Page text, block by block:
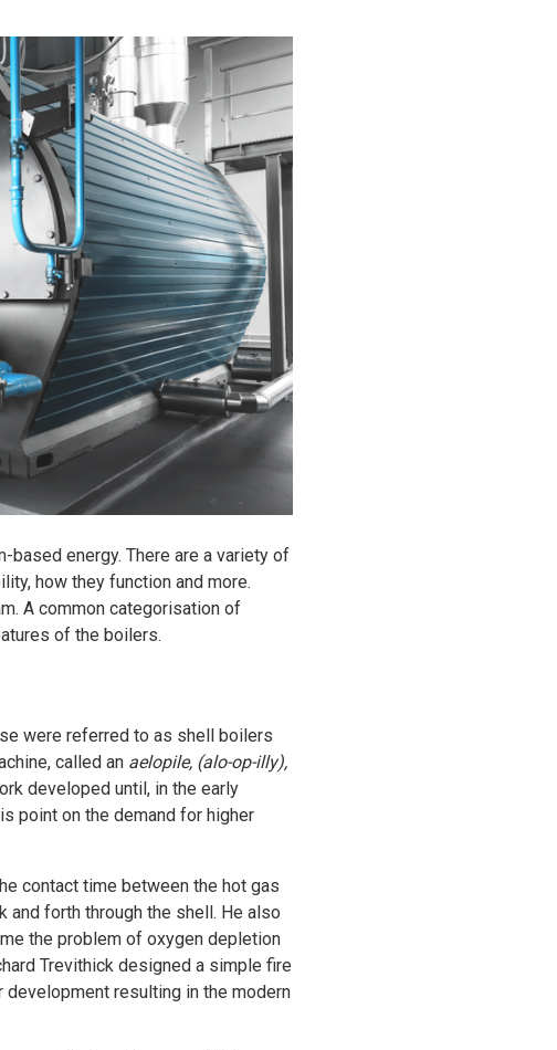
energy. There are a variety of
how they function and more.
A common categorisation of
of the boilers.
were referred to as shell boilers
called an aelopile, (alo-op-illy),
developed until, in the early
point on the demand for higher
contact time between the hot gas
and forth through the shell. He also
the problem of oxygen depletion
Trevithick designed a simple fire
resulting in the modern